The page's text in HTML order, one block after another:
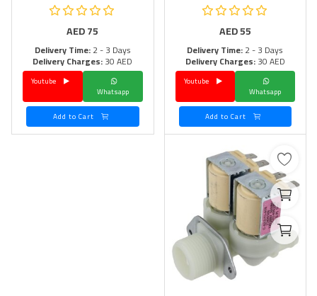
AED (AED)
Language
Arebic
AED55
Delivery Time:2 - 3 Days
Delivery Charges:30 AED
Whatsapp
Youtube
AED75
Delivery Time:2 - 3 Days
Delivery Charges:30 AED
Whatsapp